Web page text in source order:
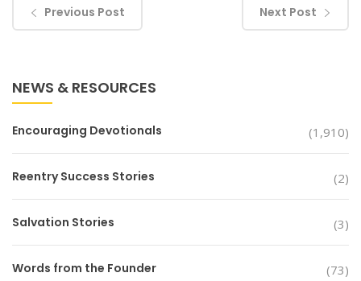
Previous Post Next Post
NEWS & RESOURCES
Encouraging Devotionals (1,910)
Reentry Success Stories (2)
Salvation Stories (3)
Words from the Founder (73)